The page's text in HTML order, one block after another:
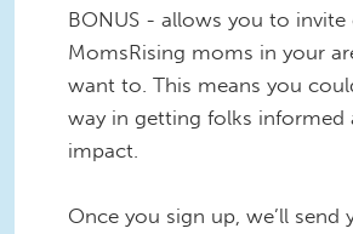
BONUS - allows you to invite
MomsRising moms in your
want to. This means you
way in getting folks informed
impact.
Once you sign up, we’ll send